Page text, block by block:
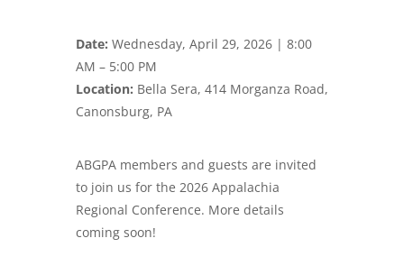
Date: Wednesday, April 29, 2026 | 8:00
AM – 5:00 PM
Location: Bella Sera, 414 Morganza Road,
Canonsburg, PA
ABGPA members and guests are invited
to join us for the 2026 Appalachia
Regional Conference. More details
coming soon!